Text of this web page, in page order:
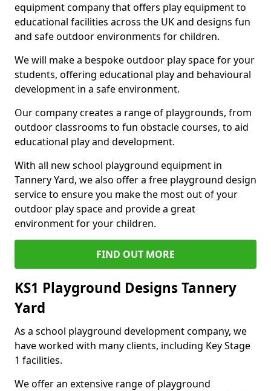
equipment company that offers play equipment to
educational facilities across the UK and designs fun
and safe outdoor environments for children.
We will make a bespoke outdoor play space for your
students, offering educational play and behavioural
development in a safe environment.
Our company creates a range of playgrounds, from
outdoor classrooms to fun obstacle courses, to aid
educational play and development.
With all new school playground equipment in
Tannery Yard, we also offer a free playground design
service to ensure you make the most out of your
outdoor play space and provide a great
environment for your children.
FIND OUT MORE
KS1 Playground Designs Tannery
Yard
As a school playground development company, we
have worked with many clients, including Key Stage
1 facilities.
We offer an extensive range of playground